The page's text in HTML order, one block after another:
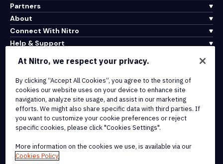
Partners
About
Connect With Nitro
Help & Support
Terms of Service
Cookie Policy
Copyright Policy
All Terms & Policies
At Nitro, we respect your privacy.
By clicking “Accept All Cookies”, you agree to the storing of
cookies our website uses on your device to enhance site
navigation, analyze site usage, and assist in our marketing
efforts. We might also share specific data with third parties. If
you want to customize your cookie preferences or reject
specific cookies, please click "Cookies Settings".
More information on the cookies we use, is available via our
Cookies Policy